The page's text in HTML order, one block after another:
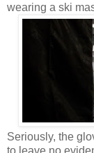
wearing a ski
Seriously, the
to leave no